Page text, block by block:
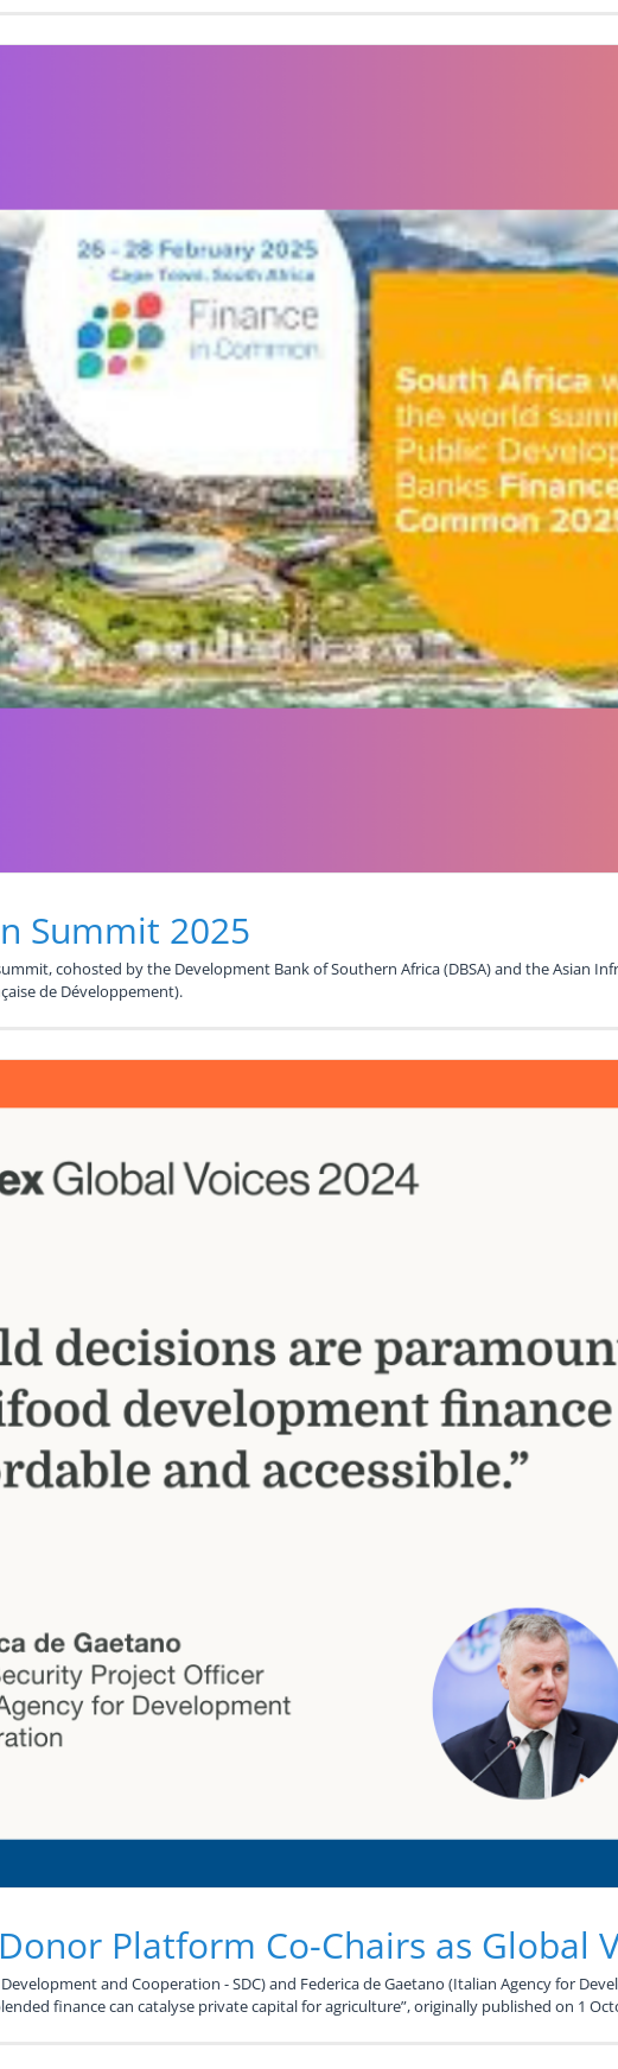
Summit 2025
cohosted by the Development Bank of Southern Africa (DBSA) and the Asian
de Développement).
Platform Co-Chairs as Global
and Cooperation - SDC) and Federica de Gaetano (Italian Agency for
finance can catalyse private capital for agriculture”, originally published on 1